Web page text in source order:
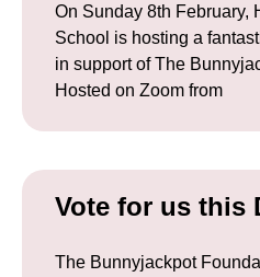
On Sunday 8th February,
School is hosting a
in support of The
Hosted on Zoom from
Vote for us this
The Bunnyjackpot